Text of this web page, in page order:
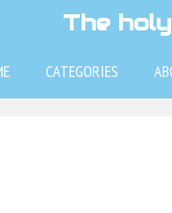
The
CATEGORIES